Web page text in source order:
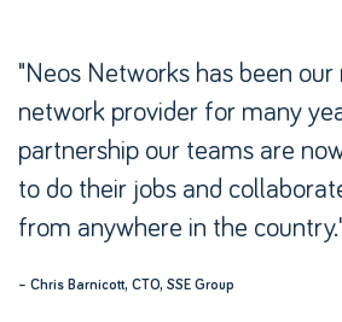
"Neos Networks has been
network provider for many
partnership our teams are
to do their jobs and
from anywhere in the
– Chris Barnicott, CTO, SSE Group